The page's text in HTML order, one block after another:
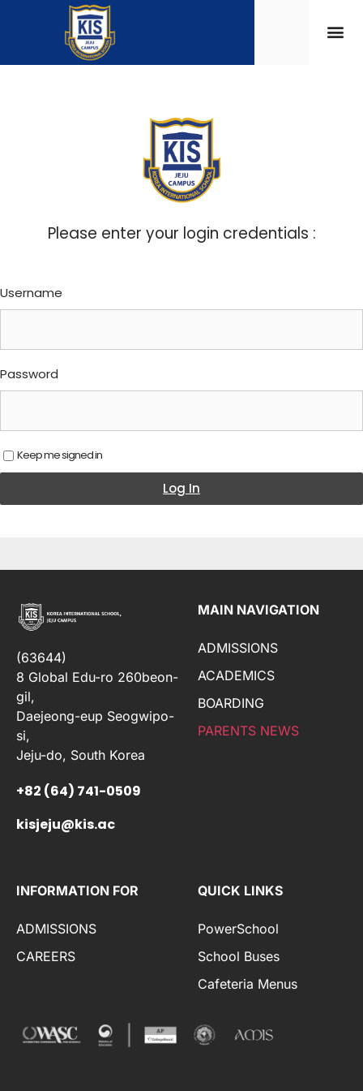
Please enter your login credentials :
Username
Password
Keep me signed in
Log In
(63644)
8 Global Edu-ro 260beon-
gil,
Daejeong-eup Seogwipo-
si,
Jeju-do, South Korea
+82 (64) 741-0509
kisjeju@kis.ac
MAIN NAVIGATION
ADMISSIONS
ACADEMICS
BOARDING
PARENTS NEWS
INFORMATION FOR
ADMISSIONS
CAREERS
QUICK LINKS
PowerSchool
School Buses
Cafeteria Menus